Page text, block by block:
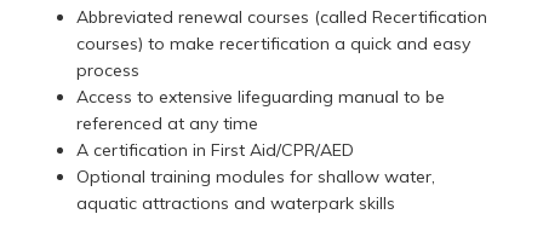
Abbreviated renewal courses (called Recertification
courses) to make recertification a quick and easy
process
Access to extensive lifeguarding manual to be
referenced at any time
A certification in First Aid/CPR/AED
Optional training modules for shallow water,
aquatic attractions and waterpark skills